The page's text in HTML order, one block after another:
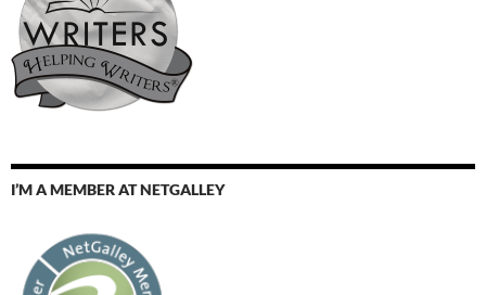
I’M A MEMBER AT NETGALLEY